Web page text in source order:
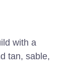
with a
tan, sable,